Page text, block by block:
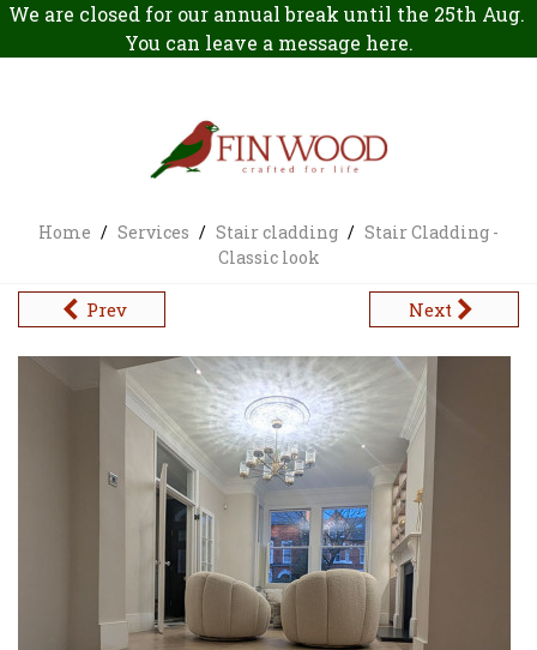
We are closed for our annual break until the 25th Aug.
You can leave a message here.
Home / Services / Stair cladding / Stair Cladding -
Classic look
Prev Next